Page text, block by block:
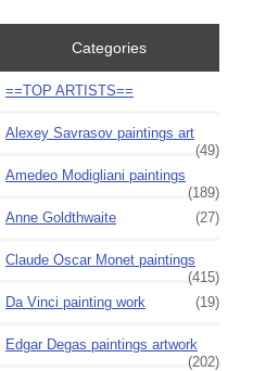
Categories
==TOP ARTISTS==
Alexey Savrasov paintings art
(49)
Amedeo Modigliani paintings
(189)
Anne Goldthwaite
(27)
Claude Oscar Monet paintings
(415)
Da Vinci painting work
(19)
Edgar Degas paintings artwork
(202)